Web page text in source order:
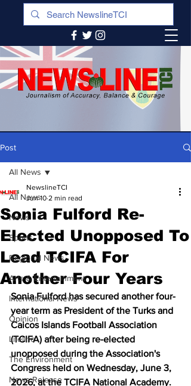
Post
All News
News
Sports
Regional News
Arts & Entertainment
International News
Opinion
Lifeline
The Environment
News Release
All News
Sonia Fulford Re-
Elected Unopposed To
Lead TCIFA For
Another Four Years
NewslineTCI
Jun 10 2 min read
Sonia Fulford has secured another four-
year term as President of the Turks and
Caicos Islands Football Association
(TCIFA) after being re-elected
unopposed during the Association's
Congress held on Wednesday, June 3,
2026, at the TCIFA National Academy.